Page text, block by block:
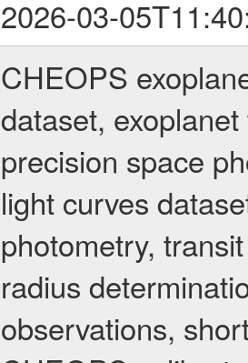
2026-03-
CHEOPS
dataset,
precision space
light curves
photometry,
radius
observations,